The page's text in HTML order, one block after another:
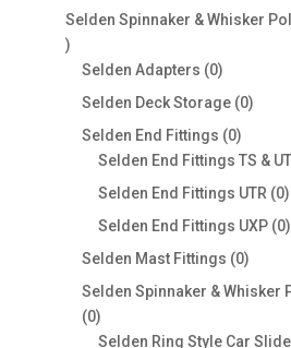
Selden Spinnaker & Whisker
0
products
Selden Adapters 00
products
Selden Deck Storage 00
Selden End Fittings 00
Selden End Fittings TS &
Selden End Fittings UTR 00
Selden End Fittings UXP 00
Selden Mast Fittings 00
Selden Spinnaker & Whisker
00
products
Selden Ring Style Car